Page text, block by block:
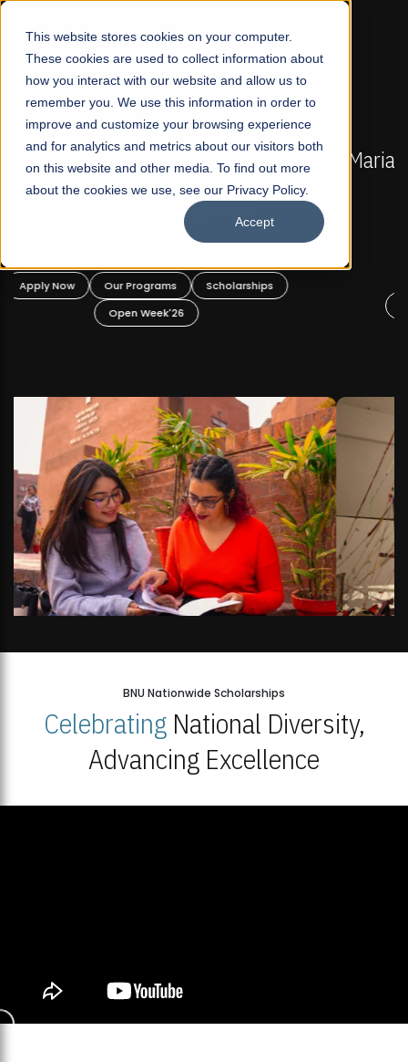
This website stores cookies on your computer.
These cookies are used to collect information about
how you interact with our website and allow us to
remember you. We use this information in order to
improve and customize your browsing experience
and for analytics and metrics about our visitors both
on this website and other media. To find out more
about the cookies we use, see our Privacy Policy.
Accept
☰
FALL 2026 REGULAR ADMISSIONS NOW OPEN
Mariam Dawood School of Visual Arts and
Design
BFA Visual Arts
Apply Now Our Programs
BNU Nationwide Scholarships
CelebratingNational Diversity,
Advancing Excellence